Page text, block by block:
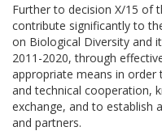
Further to decision X/15 of
contribute significantly to
on Biological Diversity and
2011-2020, through
appropriate means in
and technical cooperation,
exchange, and to establish
and partners.